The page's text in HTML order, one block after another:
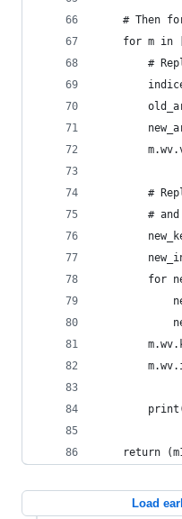
# Then
for m in
#
#
#
for
return
Load